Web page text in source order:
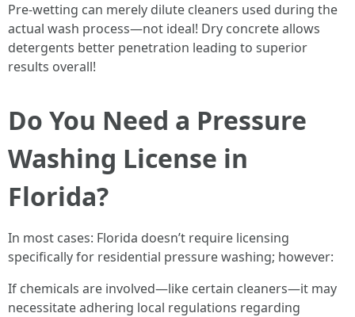
Pre-wetting can merely dilute cleaners used during the
actual wash process—not ideal! Dry concrete allows
detergents better penetration leading to superior
results overall!
Do You Need a Pressure
Washing License in
Florida?
In most cases: Florida doesn’t require licensing
specifically for residential pressure washing; however:
If chemicals are involved—like certain cleaners—it may
necessitate adhering local regulations regarding